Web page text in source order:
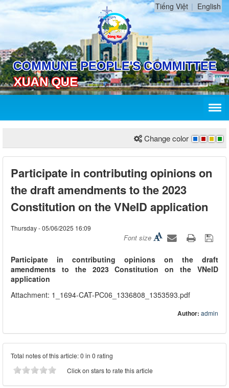
Tiếng Việt English
Change color
Participate in contributing opinions on
the draft amendments to the 2023
Constitution on the VNeID application
Thursday - 05/06/2025 16:09
Font size
Participate in contributing opinions on the draft
amendments to the 2023 Constitution on the VNeID
application
Attachment: 1_1694-CAT-PC06_1336808_1353593.pdf
Author: admin
Total notes of this article: 0 in 0 rating
Click on stars to rate this article